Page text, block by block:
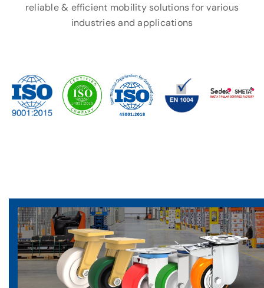
reliable & efficient mobility solutions for various
industries and applications